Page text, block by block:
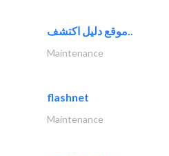
موقع دليل اكتشف..
Maintenance
flashnet
Maintenance